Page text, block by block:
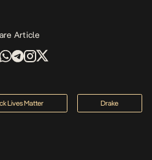
Article
Lives Matter Drake